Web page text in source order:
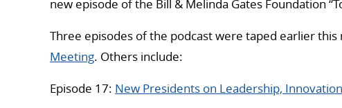
new episode of the Bill & Melinda Gates Foundation
Three episodes of the podcast were taped earlier this
Meeting. Others include:
Episode 17: New Presidents on Leadership,